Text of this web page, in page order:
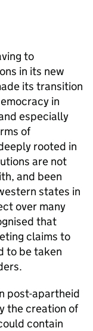
to
in its new
its transition
in
especially
of
rooted in
are not
and been
states in
over many
that
claims to
to be taken
post-apartheid
the creation of
contain